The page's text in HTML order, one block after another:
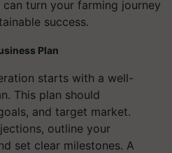
can turn your farming journey
success.
Plan
starts with a well-
This plan should
and target market.
outline your
set clear milestones. A